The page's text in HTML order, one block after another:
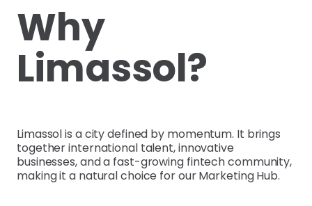
Why
Limassol?
Limassol is a city defined by momentum. It brings
together international talent, innovative
businesses, and a fast-growing fintech community,
making it a natural choice for our Marketing Hub.